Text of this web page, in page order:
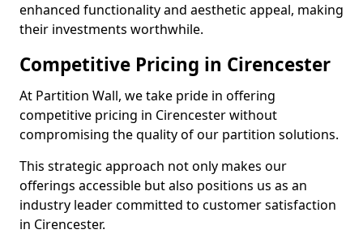
enhanced functionality and aesthetic appeal, making
their investments worthwhile.
Competitive Pricing in Cirencester
At Partition Wall, we take pride in offering
competitive pricing in Cirencester without
compromising the quality of our partition solutions.
This strategic approach not only makes our
offerings accessible but also positions us as an
industry leader committed to customer satisfaction
in Cirencester.